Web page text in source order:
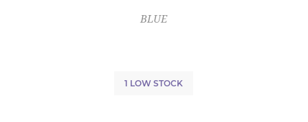
BLUE
1 LOW STOCK